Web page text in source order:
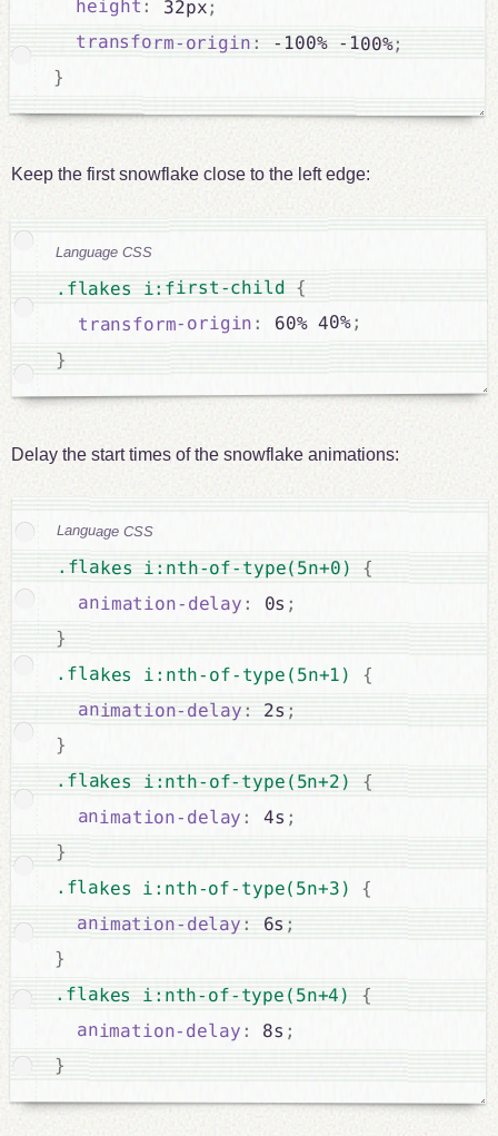
height : 32px ;
transform-origin : -100% -100%;
}
Keep the first snowflake close to the left edge:
Language CSS
.flakes i:first-child {
transform-origin : 60% 40%;
}
Delay the start times of the snowflake animations:
Language CSS
.flakes i:nth-of-type(5n+0) {
animation-delay : 0s ;
}
.flakes i:nth-of-type(5n+1) {
animation-delay : 2s ;
}
.flakes i:nth-of-type(5n+2) {
animation-delay : 4s ;
}
.flakes i:nth-of-type(5n+3) {
animation-delay : 6s ;
}
.flakes i:nth-of-type(5n+4) {
animation-delay : 8s ;
}